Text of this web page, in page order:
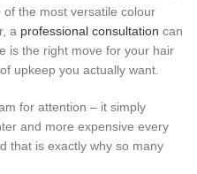
the most versatile colour
a professional consultation can
is the right move for your hair
upkeep you actually want.
for attention – it simply
and more expensive every
that is exactly why so many